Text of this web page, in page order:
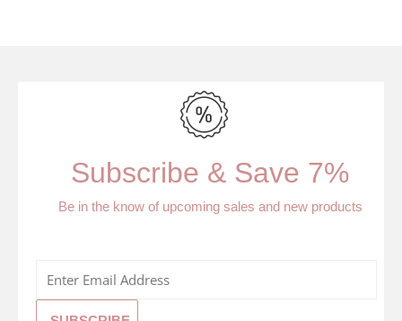
Subscribe & Save 7%
Be in the know of upcoming sales and new products